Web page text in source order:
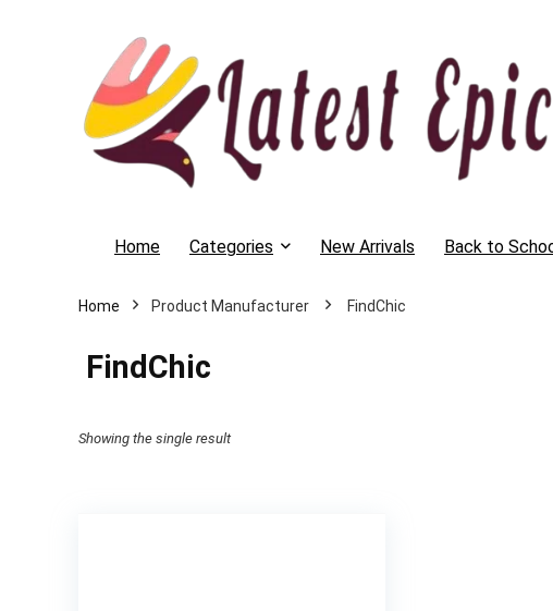
Home Categories New Arrivals Back to
Home ‎ FindChic
‎ FindChic
Showing the single result